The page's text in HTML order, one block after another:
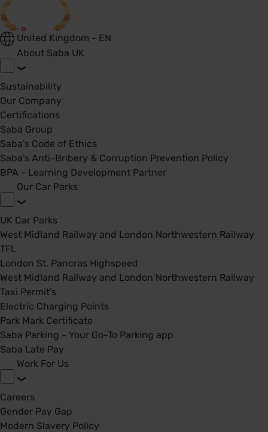
United Kingdom - EN
About Saba UK
Sustainability
Our Company
Certifications
Saba Group
Saba's Code of Ethics
Saba's Anti-Bribery & Corruption Prevention Policy
BPA - Learning Development Partner
Our Car Parks
UK Car Parks
West Midland Railway and London Northwestern Railway
TFL
London St. Pancras Highspeed
West Midland Railway and London Northwestern Railway
Taxi Permit's
Electric Charging Points
Park Mark Certificate
Saba Parking - Your Go-To Parking app
Saba Late Pay
Work For Us
Careers
Gender Pay Gap
Modern Slavery Policy